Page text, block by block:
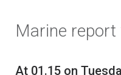
Marine
At 01.15 on